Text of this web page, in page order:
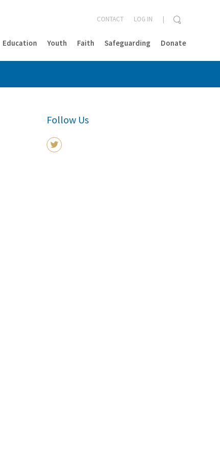
Education Youth Faith Safeguarding Donate
CONTACT LOG IN
Follow Us